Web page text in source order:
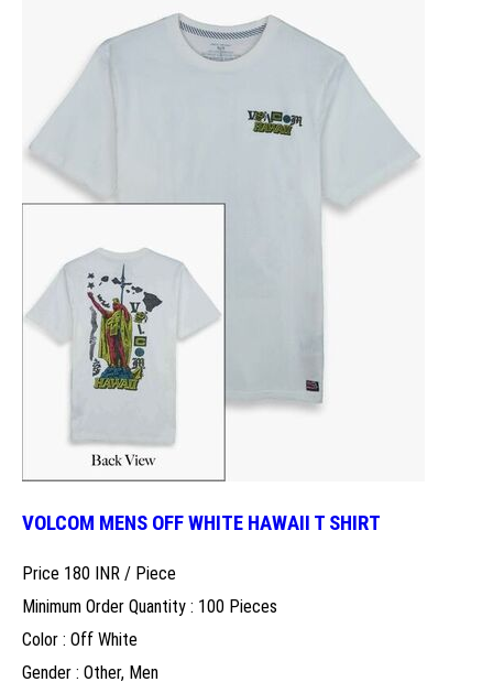
VOLCOM MENS OFF WHITE HAWAII T SHIRT
Price 180 INR / Piece
Minimum Order Quantity : 100 Pieces
Color : Off White
Gender : Other, Men